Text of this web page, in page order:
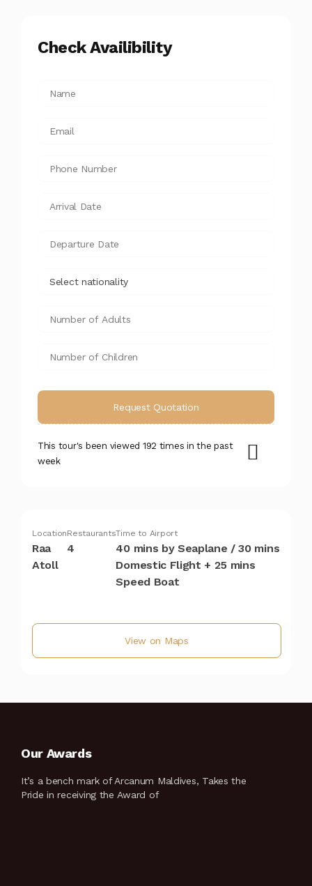
Check Availibility
This tour's been viewed 192 times in the past
week
Location
Raa
Atoll
Restaurants
4
Time to Airport
40 mins by Seaplane / 30 mins
Domestic Flight + 25 mins
Speed Boat
View on Maps
Our Awards
It’s a bench mark of Arcanum Maldives, Takes the
Pride in receiving the Award of